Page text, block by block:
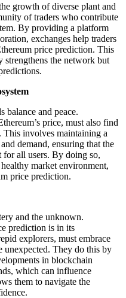
growth of diverse plant and
of traders who contribute
By providing a platform
exchanges help traders
price prediction. This
the network but
balance and peace.
price, must also find
This involves maintaining a
demand, ensuring that the
for all users. By doing so,
market environment,
price prediction.
and the unknown.
prediction is in its
explorers, must embrace
unexpected. They do this by
in blockchain
which can influence
them to navigate the